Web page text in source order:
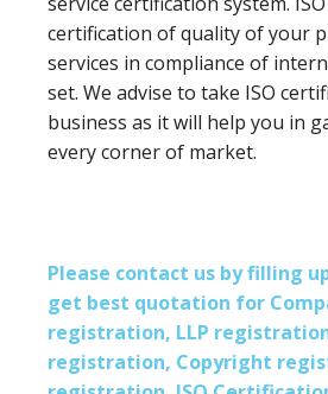
certification of quality of your
services in compliance of
set. We advise to take ISO
business as it will help you in
every corner of market.
Please contact us by filling
get best quotation for
registration, LLP
registration, Copyright